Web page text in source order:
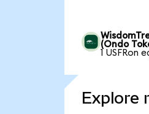
(Ondo
1 USFRon
Explore